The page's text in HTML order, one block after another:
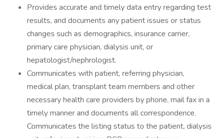
Provides accurate and timely data entry regarding test
results, and documents any patient issues or status
changes such as demographics, insurance carrier,
primary care physician, dialysis unit, or
hepatologist/nephrologist.
Communicates with patient, referring physician,
medical plan, transplant team members and other
necessary health care providers by phone, mail fax in a
timely manner and documents all correspondence.
Communicates the listing status to the patient, dialysis